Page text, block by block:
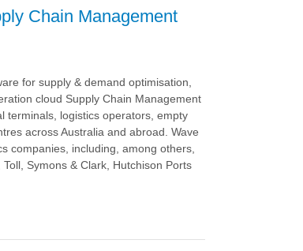
Chain Management
for supply & demand optimisation,
cloud Supply Chain Management
terminals, logistics operators, empty
across Australia and abroad. Wave
companies, including, among others,
Symons & Clark, Hutchison Ports